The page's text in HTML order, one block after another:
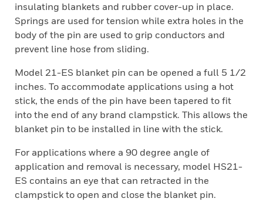
insulating blankets and rubber cover-up in place.
Springs are used for tension while extra holes in the
body of the pin are used to grip conductors and
prevent line hose from sliding.
Model 21-ES blanket pin can be opened a full 5 1/2
inches. To accommodate applications using a hot
stick, the ends of the pin have been tapered to fit
into the end of any brand clampstick. This allows the
blanket pin to be installed in line with the stick.
For applications where a 90 degree angle of
application and removal is necessary, model HS21-
ES contains an eye that can retracted in the
clampstick to open and close the blanket pin.